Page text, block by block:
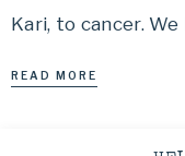
Kari, to cancer.
READ MORE